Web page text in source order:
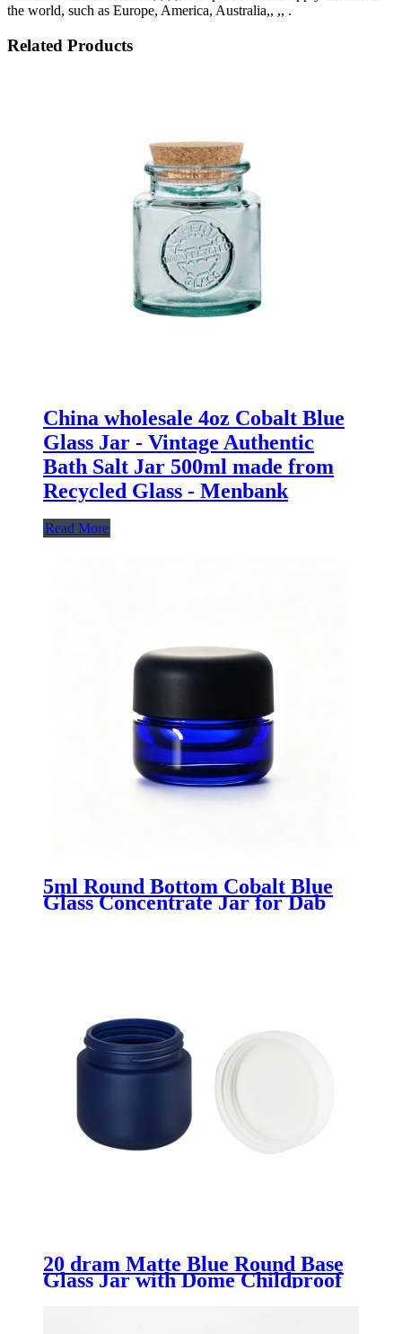
the world, such as Europe, America, Australia,, ,, .
Related Products
China wholesale 4oz Cobalt Blue
Glass Jar - Vintage Authentic
Bath Salt Jar 500ml made from
Recycled Glass - Menbank
Read More
5ml Round Bottom Cobalt Blue
Glass Concentrate Jar for Dab
20 dram Matte Blue Round Base
Glass Jar with Dome Childproof